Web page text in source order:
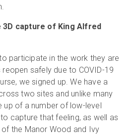
3D capture of King Alfred
participate in the work they are
safely due to COVID-19
we signed up. We have a
two sites and unlike many
up of a number of low-level
capture that feeling, as well as
the Manor Wood and Ivy